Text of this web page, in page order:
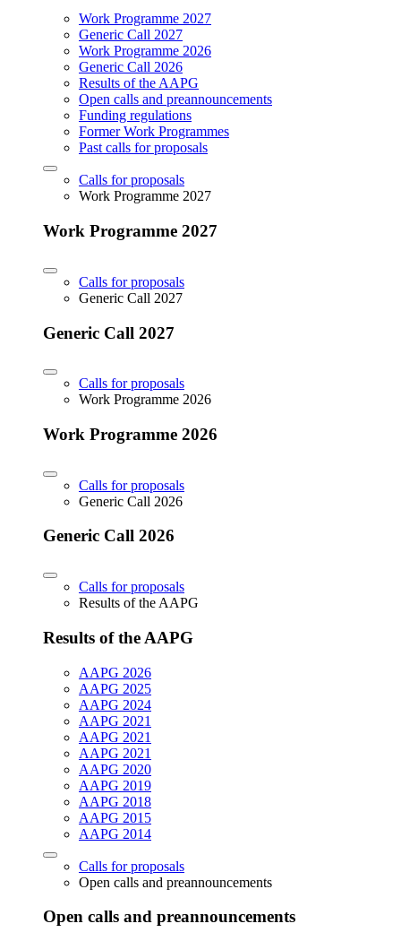
Work Programme 2027
Generic Call 2027
Work Programme 2026
Generic Call 2026
Results of the AAPG
Open calls and preannouncements
Funding regulations
Former Work Programmes
Past calls for proposals
Calls for proposals
Work Programme 2027
Work Programme 2027
Calls for proposals
Generic Call 2027
Generic Call 2027
Calls for proposals
Work Programme 2026
Work Programme 2026
Calls for proposals
Generic Call 2026
Generic Call 2026
Calls for proposals
Results of the AAPG
Results of the AAPG
AAPG 2026
AAPG 2025
AAPG 2024
AAPG 2021
AAPG 2021
AAPG 2021
AAPG 2020
AAPG 2019
AAPG 2018
AAPG 2015
AAPG 2014
Calls for proposals
Open calls and preannouncements
Open calls and preannouncements